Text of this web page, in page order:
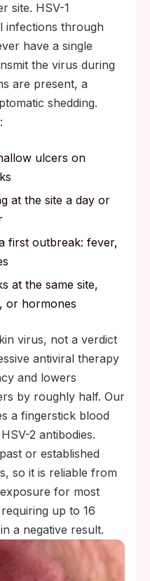
site. HSV-1
infections through
have a single
the virus during
are present, a
shedding.
ulcers on
at the site a day or
first outbreak: fever,
at the same site,
or hormones
virus, not a verdict
antiviral therapy
and lowers
by roughly half. Our
a fingerstick blood
2 antibodies.
or established
so it is reliable from
for most
up to 16
a negative result.